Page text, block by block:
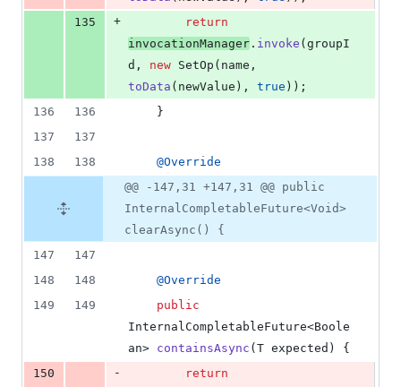
135
+
return
invocationManager . invoke ( groupI
d , new SetOp ( name
toData ( newValue ), true ));
136
136
    }
137
137
138
138 @Override
@@ -147,31 +147,31 @@ public
InternalCompletableFuture<Void>
clearAsync() {
147
147
148
148 @Override
149
149
public
InternalCompletableFuture<Boole
an> containsAsync ( T expected ) {
150
-
return